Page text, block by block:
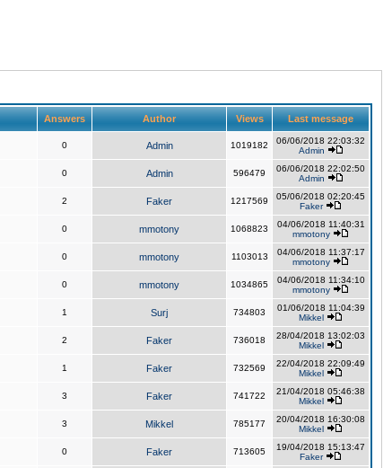
Answers Author Views Last message
0 Admin 1019182
06/06/2018 22:03:32
Admin
0 Admin 596479
06/06/2018 22:02:50
Admin
2 Faker 1217569
05/06/2018 02:20:45
Faker
0 mmotony 1068823
04/06/2018 11:40:31
mmotony
0 mmotony 1103013
04/06/2018 11:37:17
mmotony
0 mmotony 1034865
04/06/2018 11:34:10
mmotony
1 Surj 734803
01/06/2018 11:04:39
Mikkel
2 Faker 736018
28/04/2018 13:02:03
Mikkel
1 Faker 732569
22/04/2018 22:09:49
Mikkel
3 Faker 741722
21/04/2018 05:46:38
Mikkel
3 Mikkel 785177
20/04/2018 16:30:08
Mikkel
0 Faker 713605
19/04/2018 15:13:47
Faker